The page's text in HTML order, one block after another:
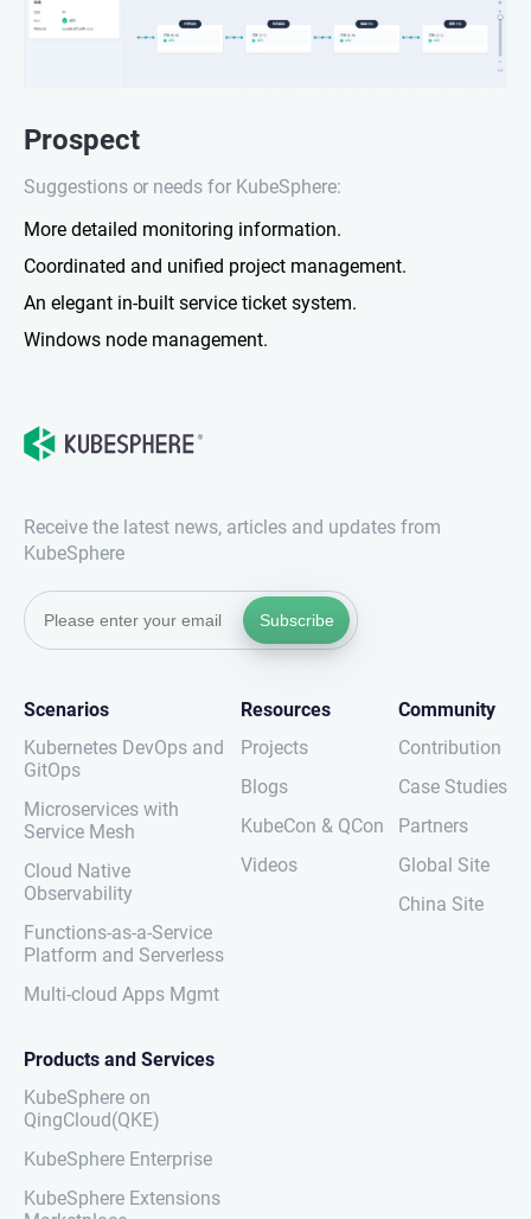
Prospect
Suggestions or needs for KubeSphere:
More detailed monitoring information.
Coordinated and unified project management.
An elegant in-built service ticket system.
Windows node management.
Receive the latest news, articles and updates from
KubeSphere
Subscribe
Scenarios
Kubernetes DevOps and
GitOps
Microservices with
Service Mesh
Cloud Native
Observability
Functions-as-a-Service
Platform and Serverless
Multi-cloud Apps Mgmt
Resources
Projects
Blogs
KubeCon & QCon
Videos
Community
Contribution
Case Studies
Partners
Global Site
China Site
Products and Services
KubeSphere on
QingCloud(QKE)
KubeSphere Enterprise
KubeSphere Extensions